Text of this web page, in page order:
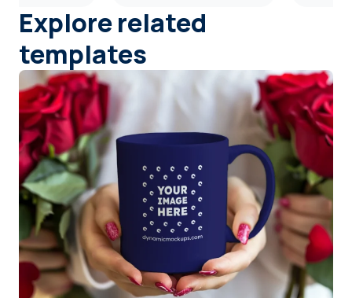
Explore related
templates